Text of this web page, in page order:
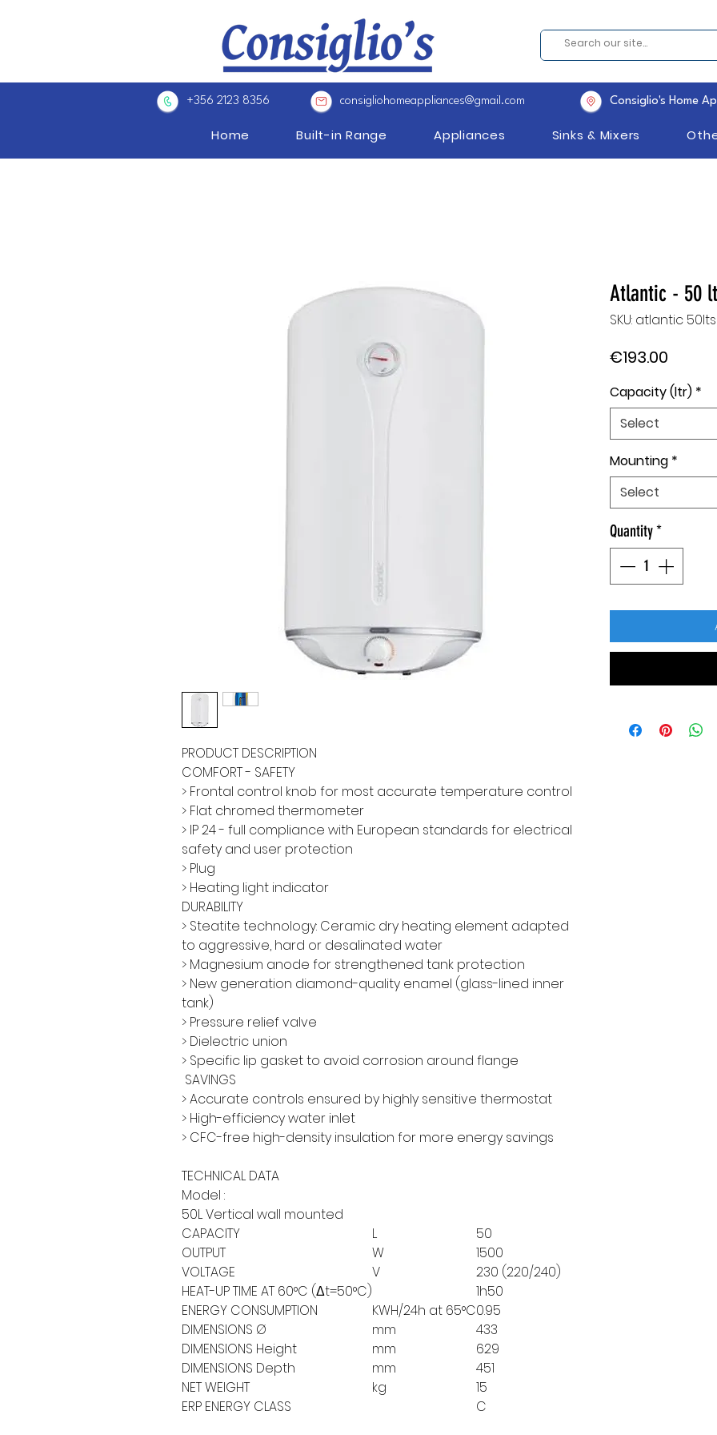
+356 2123 8356 consigliohomeappliances@gmail.com Consiglio's Home
Home Built-in Range Appliances Sinks & Mixers
PRODUCT DESCRIPTION
COMFORT - SAFETY
> Frontal control knob for most accurate temperature control
> Flat chromed thermometer
> IP 24 - full compliance with European standards for electrical
safety and user protection
> Plug
> Heating light indicator
DURABILITY
> Steatite technology: Ceramic dry heating element adapted
to aggressive, hard or desalinated water
> Magnesium anode for strengthened tank protection
> New generation diamond-quality enamel (glass-lined inner
tank)
> Pressure relief valve
> Dielectric union
> Specific lip gasket to avoid corrosion around flange
SAVINGS
> Accurate controls ensured by highly sensitive thermostat
> High-efficiency water inlet
> CFC-free high-density insulation for more energy savings
TECHNICAL DATA
Model :
50L Vertical wall mounted
CAPACITY
L
50
OUTPUT
W
1500
VOLTAGE
V
230 (220/240)
HEAT-UP TIME AT 60°C (Δt=50°C)
1h50
ENERGY CONSUMPTION
KWH/24h at 65°C0.95
DIMENSIONS Ø
mm
433
DIMENSIONS Height
mm
629
DIMENSIONS Depth
mm
451
NET WEIGHT
kg
15
ERP ENERGY CLASS
C
Atlantic - 50
SKU: atlantic
€193.00
Capacity (ltr) *
Select
Mounting *
Select
Quantity*